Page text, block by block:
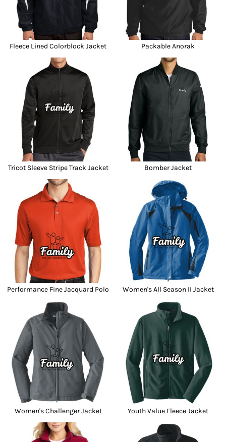
Fleece Lined Colorblock Jacket Packable Anorak
Tricot Sleeve Stripe Track Jacket Bomber Jacket
Performance Fine Jacquard Polo Women's All Season II Jacket
Women's Challenger Jacket Youth Value Fleece Jacket